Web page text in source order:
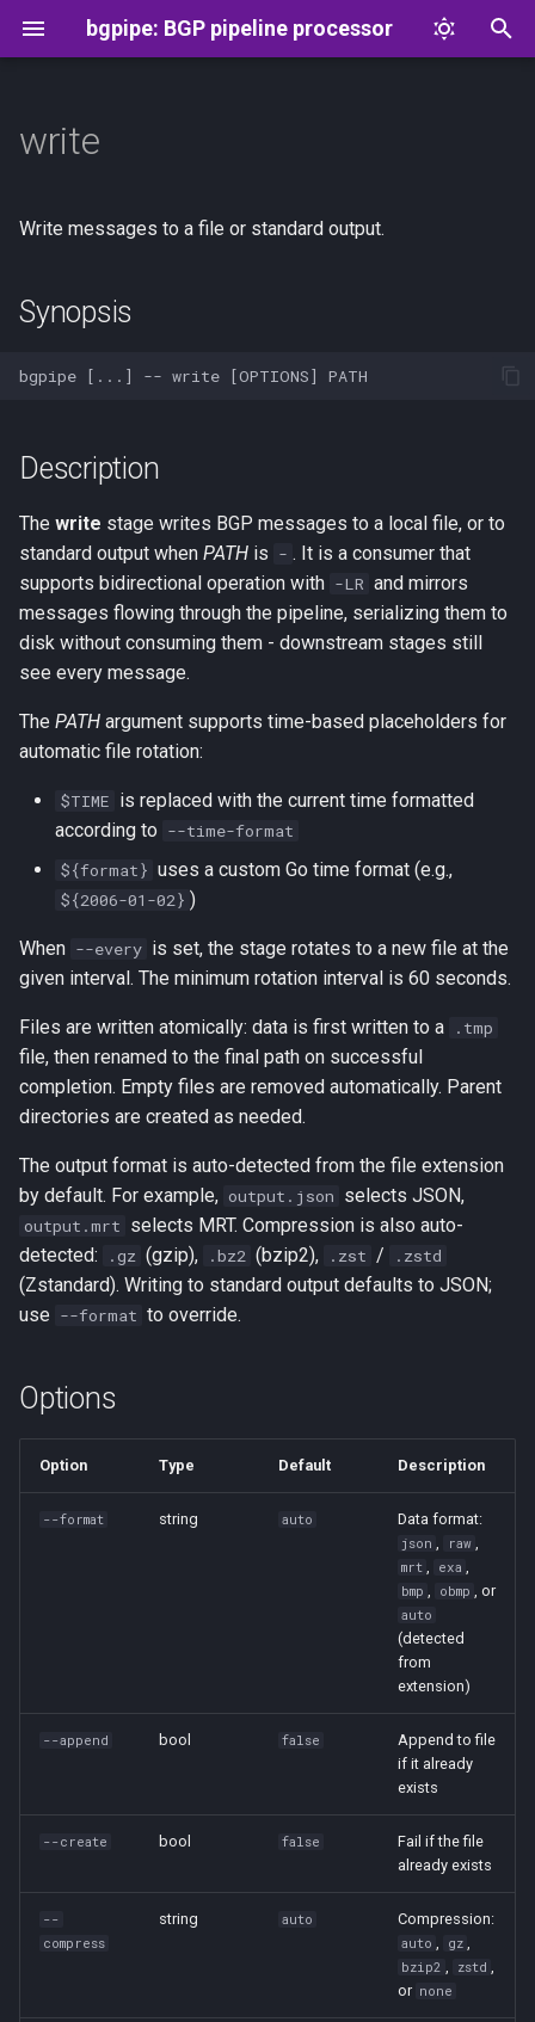
bgpipe: BGP pipeline processor
t
s
e
a
r
Synopsis
Description
Message format
Flowspec
write
Write messages to a file or standard output.
Synopsis
Description
The write stage writes BGP messages to a local file, or to
standard output when PATH is - . It is a consumer that
supports bidirectional operation with -LR and mirrors
messages flowing through the pipeline, serializing them to
disk without consuming them - downstream stages still
see every message.
The PATH argument supports time-based placeholders for
automatic file rotation:
$TIME is replaced with the current time formatted
according to --time-format
${format} uses a custom Go time format (e.g.,
${2006-01-02} )
When --every is set, the stage rotates to a new file at the
given interval. The minimum rotation interval is 60 seconds.
Files are written atomically: data is first written to a .tmp
file, then renamed to the final path on successful
completion. Empty files are removed automatically. Parent
directories are created as needed.
The output format is auto-detected from the file extension
by default. For example, output.json selects JSON,
output.mrt selects MRT. Compression is also auto-
detected:
.gz (gzip), .bz2 (bzip2), .zst / .zstd
(Zstandard). Writing to standard output defaults to JSON;
use --format to override.
Options
Option Type Default Description
--format string auto Data format:
json , raw ,
mrt , exa ,
bmp , obmp , or
auto
(detected
from
extension)
--append bool false
Append to file
if it already
exists
--create bool false
Fail if the file
already exists
--
compress
string auto Compression:
auto , gz ,
bzip2 , zstd ,
or none